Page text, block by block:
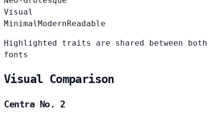
Visual
Minimal ModernReadable
Highlighted traits are shared between both
fonts
Visual Comparison
Centra No. 2